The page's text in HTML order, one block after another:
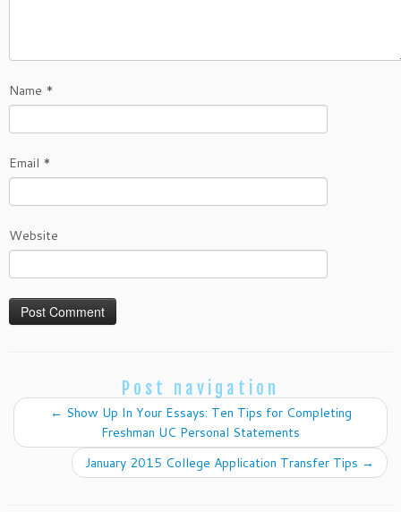
Name *
Email *
Website
Post navigation
← Show Up In Your Essays: Ten Tips for Completing
Freshman UC Personal Statements
January 2015 College Application Transfer Tips →